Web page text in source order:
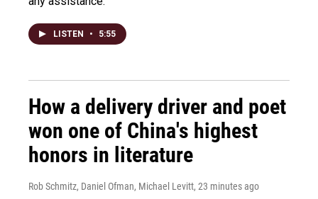
LISTEN • 5:55
How a delivery driver and poet
won one of China's highest
honors in literature
Rob Schmitz, Daniel Ofman, Michael Levitt, 23 minutes ago